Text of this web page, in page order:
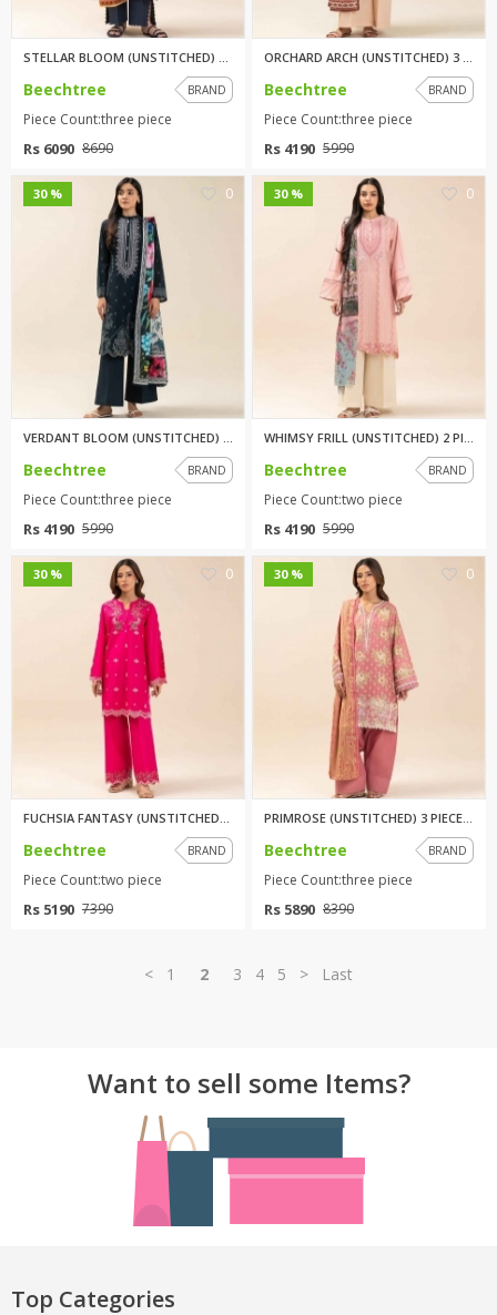
Beechtree BRAND
Piece Count:three piece
Rs 6090 8690
Beechtree BRAND
Piece Count:three piece
Rs 4190 5990
30 % 0
Beechtree BRAND
Piece Count:three piece
Rs 4190 5990
30 % 0
WHIMSY FRILL (UNSTITCHED) 2 PI...
Beechtree BRAND
Piece Count:two piece
Rs 4190 5990
30 % 0
Beechtree BRAND
Piece Count:two piece
Rs 5190 7390
30 % 0
Beechtree BRAND
Piece Count:three piece
Rs 5890 8390
< 1 2 3 4 5 > Last
Want to sell some Items?
Top Categories